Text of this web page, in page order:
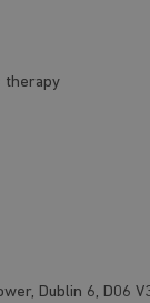
therapy
Dublin 6, D06